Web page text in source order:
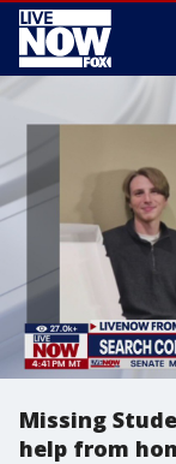
Missing
help from